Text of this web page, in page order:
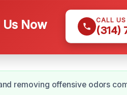
Now CALL
(314)
removing offensive odors